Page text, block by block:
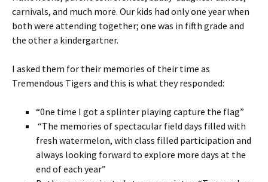
carnivals, and much more. Our kids had only one year when
both were attending together; one was in fifth grade and
the other a kindergartner.
I asked them for their memories of their time as
Tremendous Tigers and this is what they responded:
“0ne time I got a splinter playing capture the flag”
“The memories of spectacular field days filled with
fresh watermelon, with class filled participation and
always looking forward to explore more days at the
end of each year”